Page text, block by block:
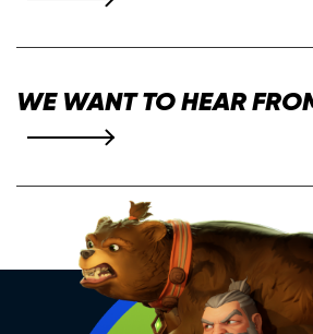
WE WANT TO HEAR